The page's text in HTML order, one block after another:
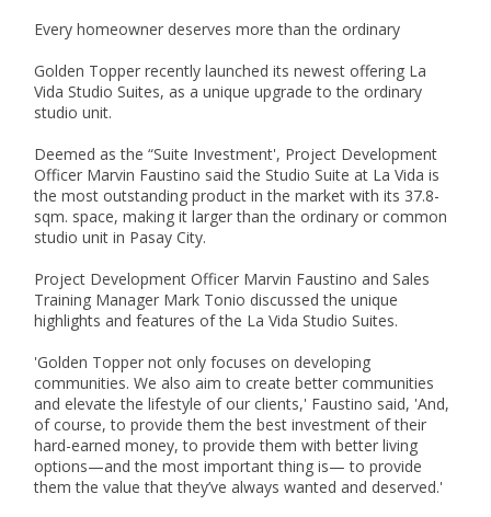
Every homeowner deserves more than the ordinary
Golden Topper recently launched its newest offering La
Vida Studio Suites, as a unique upgrade to the ordinary
studio unit.
Deemed as the “Suite Investment', Project Development
Officer Marvin Faustino said the Studio Suite at La Vida is
the most outstanding product in the market with its 37.8-
sqm. space, making it larger than the ordinary or common
studio unit in Pasay City.
Project Development Officer Marvin Faustino and Sales
Training Manager Mark Tonio discussed the unique
highlights and features of the La Vida Studio Suites.
'Golden Topper not only focuses on developing
communities. We also aim to create better communities
and elevate the lifestyle of our clients,' Faustino said, 'And,
of course, to provide them the best investment of their
hard-earned money, to provide them with better living
options—and the most important thing is— to provide
them the value that they’ve always wanted and deserved.'